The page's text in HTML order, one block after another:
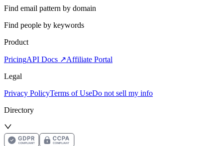
Find email pattern by domain
Find people by keywords
Product
PricingAPI Docs ↗Affiliate Portal
Legal
Privacy PolicyTerms of UseDo not sell my info
Directory